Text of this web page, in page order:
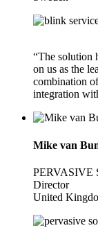
“The solution
on us as the
combination
integration
Mike van
PERVASIVE
Director
United